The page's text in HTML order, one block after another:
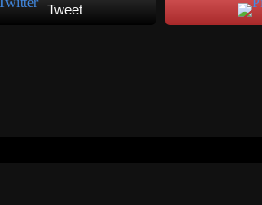
Tweet